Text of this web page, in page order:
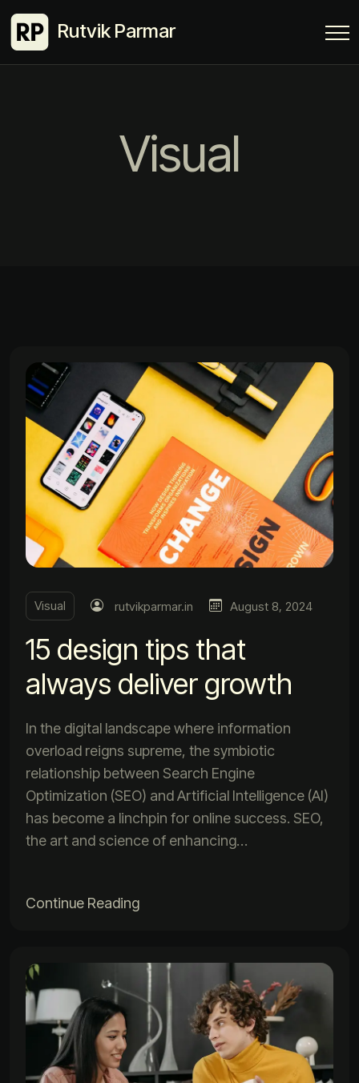
Rutvik Parmar
Visual
Visual rutvikparmar.in August 8, 2024
15 design tips that
always deliver growth
In the digital landscape where information
overload reigns supreme, the symbiotic
relationship between Search Engine
Optimization (SEO) and Artificial Intelligence (AI)
has become a linchpin for online success. SEO,
the art and science of enhancing…
Continue Reading